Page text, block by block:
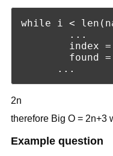
while i <
        ...
index =
found
2n
therefore Big O = 2n+3
Example question